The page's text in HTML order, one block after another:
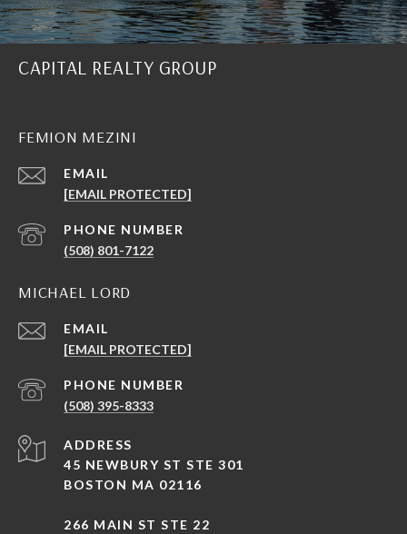
CAPITAL REALTY GROUP
FEMION MEZINI
EMAIL
[EMAIL PROTECTED]
PHONE NUMBER
(508) 801-7122
MICHAEL LORD
EMAIL
[EMAIL PROTECTED]
PHONE NUMBER
(508) 395-8333
ADDRESS
45 NEWBURY ST STE 301
BOSTON MA 02116
266 MAIN ST STE 22